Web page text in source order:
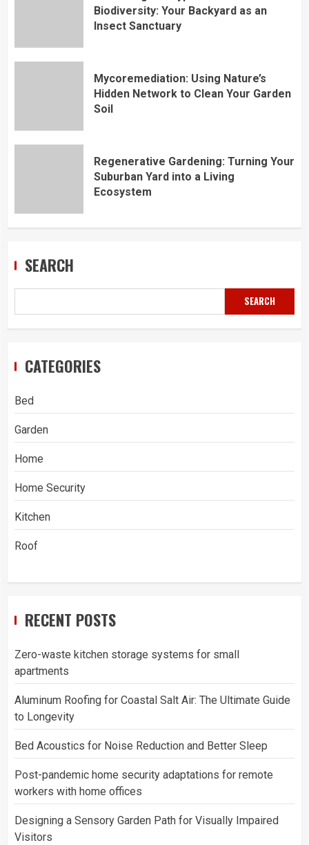
Biodiversity: Your Backyard as an
Insect Sanctuary
Mycoremediation: Using Nature’s
Hidden Network to Clean Your Garden
Soil
Regenerative Gardening: Turning Your
Suburban Yard into a Living
Ecosystem
SEARCH
SEARCH
CATEGORIES
Bed
Garden
Home
Home Security
Kitchen
Roof
RECENT POSTS
Zero-waste kitchen storage systems for small
apartments
Aluminum Roofing for Coastal Salt Air: The Ultimate Guide
to Longevity
Bed Acoustics for Noise Reduction and Better Sleep
Post-pandemic home security adaptations for remote
workers with home offices
Designing a Sensory Garden Path for Visually Impaired
Visitors